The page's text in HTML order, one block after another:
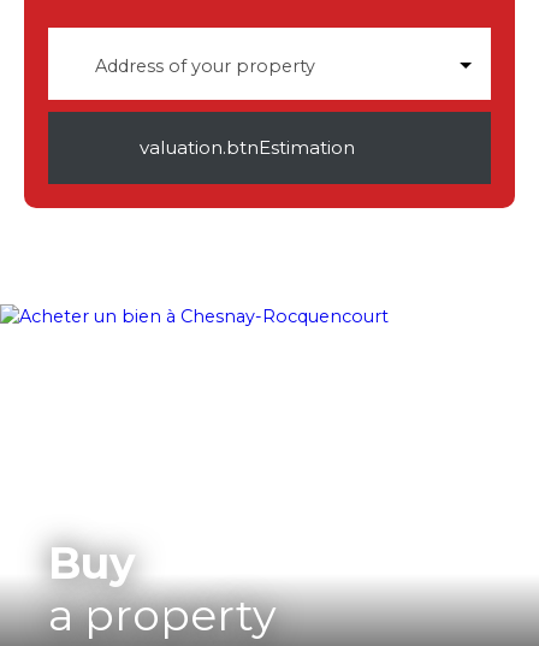
Address of your property
valuation.btnEstimation
Buy
a property